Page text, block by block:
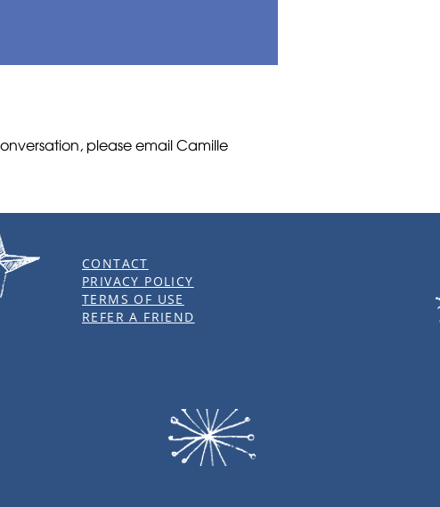
please email Camille
CONTACT
PRIVACY POLICY
TERMS OF USE
REFER A FRIEND